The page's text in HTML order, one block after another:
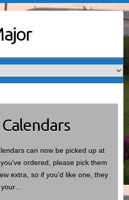
can now be picked up at
ordered, please pick them
extra, so if you’d like one, they